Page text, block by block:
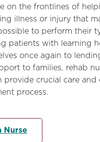
on the frontlines of
illness or injury that
to perform their
patients with learning
once again to
to families, rehab
provide crucial care and
process.
Nurse